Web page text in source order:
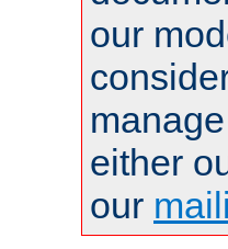
our
either
our